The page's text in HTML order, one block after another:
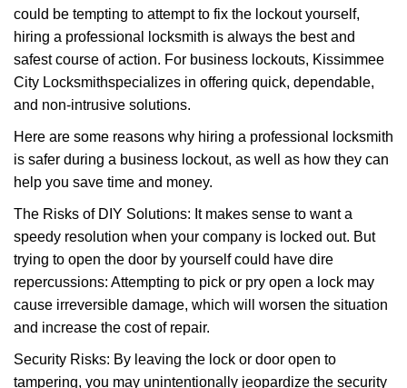
i
n
could be tempting to attempt to fix the lockout yourself,
hiring a professional locksmith is always the best and
safest course of action. For business lockouts, Kissimmee
City Locksmithspecializes in offering quick, dependable,
and non-intrusive solutions.
Here are some reasons why hiring a professional locksmith
is safer during a business lockout, as well as how they can
help you save time and money.
The Risks of DIY Solutions: It makes sense to want a
speedy resolution when your company is locked out. But
trying to open the door by yourself could have dire
repercussions: Attempting to pick or pry open a lock may
cause irreversible damage, which will worsen the situation
and increase the cost of repair.
Security Risks: By leaving the lock or door open to
tampering, you may unintentionally jeopardize the security